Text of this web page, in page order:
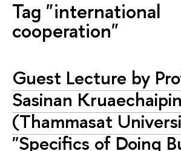
Tag "international
cooperation"
Guest Lecture by
Sasinan
(Thammasat
"Specifics of Doing